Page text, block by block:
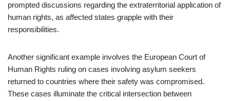
prompted discussions regarding the extraterritorial application of
human rights, as affected states grapple with their
responsibilities.
Another significant example involves the European Court of
Human Rights ruling on cases involving asylum seekers
returned to countries where their safety was compromised.
These cases illuminate the critical intersection between